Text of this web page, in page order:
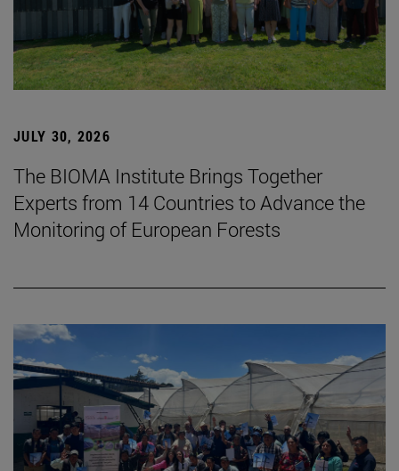
JULY 30, 2026
The BIOMA Institute Brings Together
Experts from 14 Countries to Advance the
Monitoring of European Forests